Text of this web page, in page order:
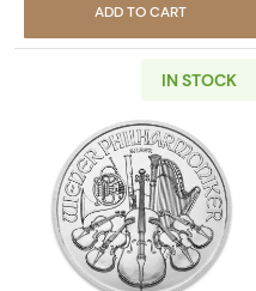
ADD TO CART
IN STOCK
Read more